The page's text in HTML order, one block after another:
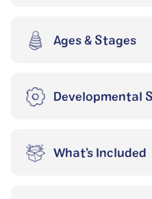
Ages & Stages
Developmental
What’s Included